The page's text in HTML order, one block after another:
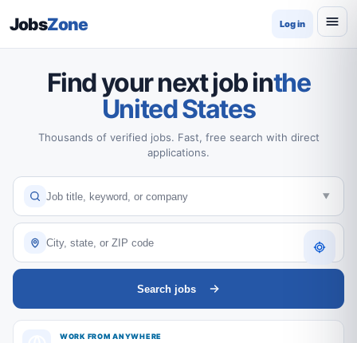
JobsZone Log in
Find your next job inthe
United States
Thousands of verified jobs. Fast, free search with direct
applications.
Search jobs
WORK FROM ANYWHERE